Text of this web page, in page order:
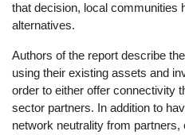
that decision, local communities
alternatives.
Authors of the report describe
using their existing assets and
order to either offer connectivity
sector partners. In addition to
network neutrality from